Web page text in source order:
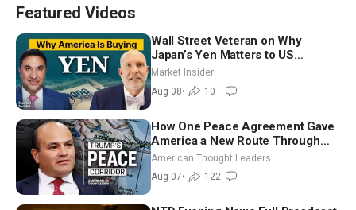
Featured Videos
Wall Street Veteran on Why
Japan’s Yen Matters to US
Markets | Mark Malek
Market Insider
Aug 08• 10
How One Peace Agreement Gave
America a New Route Through
Iran and Russia’s Backyard |
Ambassador Narek Mkrtchyan
American Thought Leaders
Aug 07• 122